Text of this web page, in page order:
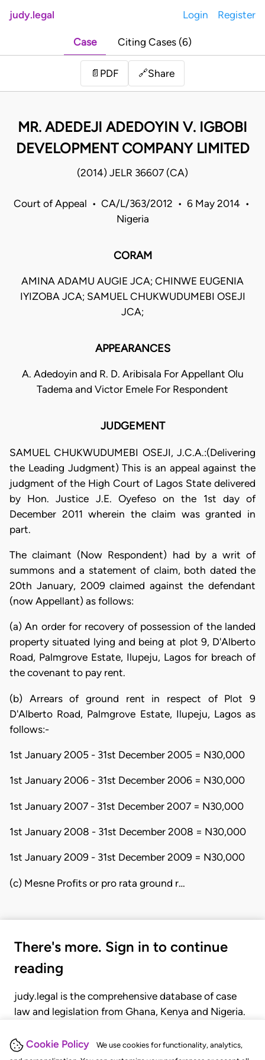
Cookie Policy
We use cookies for functionality, analytics,
judy.legal Login Register
Case Citing Cases (6)
📄 PDF 🔗Share
MR. ADEDEJI ADEDOYIN V. IGBOBI
DEVELOPMENT COMPANY LIMITED
(2014) JELR 36607 (CA)
Court of Appeal • CA/L/363/2012 • 6 May 2014 •
Nigeria
CORAM
AMINA ADAMU AUGIE JCA; CHINWE EUGENIA
IYIZOBA JCA; SAMUEL CHUKWUDUMEBI OSEJI
JCA;
APPEARANCES
A. Adedoyin and R. D. Aribisala For Appellant Olu
Tadema and Victor Emele For Respondent
JUDGEMENT
SAMUEL CHUKWUDUMEBI OSEJI, J.C.A.:(Delivering
the Leading Judgment) This is an appeal against the
judgment of the High Court of Lagos State delivered
by Hon. Justice J.E. Oyefeso on the 1st day of
December 2011 wherein the claim was granted in
part.
The claimant (Now Respondent) had by a writ of
summons and a statement of claim, both dated the
20th January, 2009 claimed against the defendant
(now Appellant) as follows:
(a) An order for recovery of possession of the landed
property situated lying and being at plot 9, D'Alberto
Road, Palmgrove Estate, Ilupeju, Lagos for breach of
the covenant to pay rent.
(b) Arrears of ground rent in respect of Plot 9
D'Alberto Road, Palmgrove Estate, Ilupeju, Lagos as
follows:-
1st January 2005 - 31st December 2005 = N30,000
1st January 2006 - 31st December 2006 = N30,000
1st January 2007 - 31st December 2007 = N30,000
1st January 2008 - 31st December 2008 = N30,000
1st January 2009 - 31st December 2009 = N30,000
(c) Mesne Profits or pro rata ground r…
There's more. Sign in to continue
reading
judy.legal is the comprehensive database of case
law and legislation from Ghana, Kenya and Nigeria.
judgments, statutes, and rules of court.